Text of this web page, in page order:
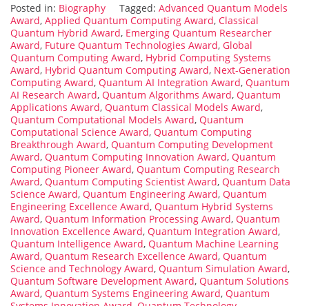
Posted in: Biography Tagged: Advanced Quantum Models
Award, Applied Quantum Computing Award, Classical
Quantum Hybrid Award, Emerging Quantum Researcher
Award, Future Quantum Technologies Award, Global
Quantum Computing Award, Hybrid Computing Systems
Award, Hybrid Quantum Computing Award, Next-Generation
Computing Award, Quantum AI Integration Award, Quantum
AI Research Award, Quantum Algorithms Award, Quantum
Applications Award, Quantum Classical Models Award,
Quantum Computational Models Award, Quantum
Computational Science Award, Quantum Computing
Breakthrough Award, Quantum Computing Development
Award, Quantum Computing Innovation Award, Quantum
Computing Pioneer Award, Quantum Computing Research
Award, Quantum Computing Scientist Award, Quantum Data
Science Award, Quantum Engineering Award, Quantum
Engineering Excellence Award, Quantum Hybrid Systems
Award, Quantum Information Processing Award, Quantum
Innovation Excellence Award, Quantum Integration Award,
Quantum Intelligence Award, Quantum Machine Learning
Award, Quantum Research Excellence Award, Quantum
Science and Technology Award, Quantum Simulation Award,
Quantum Software Development Award, Quantum Solutions
Award, Quantum Systems Engineering Award, Quantum